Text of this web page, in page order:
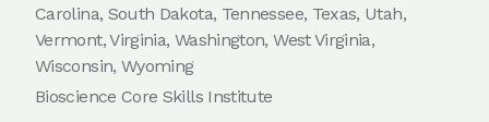
Carolina, South Dakota, Tennessee, Texas, Utah,
Vermont, Virginia, Washington, West Virginia,
Wisconsin, Wyoming
Bioscience Core Skills Institute